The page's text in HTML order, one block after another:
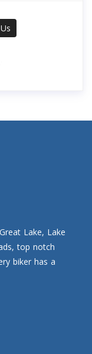
Lake, Lake
top notch
biker has a